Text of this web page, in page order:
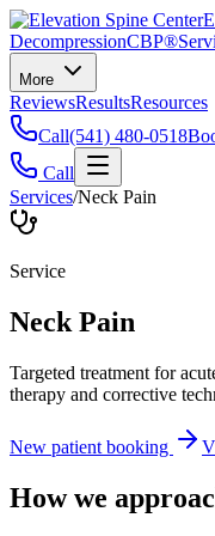
DecompressionCBP®
More
ReviewsResultsResources
Call(541) 480-0518
Call
Services/Neck Pain
Service
Neck Pain
Targeted treatment for
therapy and corrective
New patient booking
How we